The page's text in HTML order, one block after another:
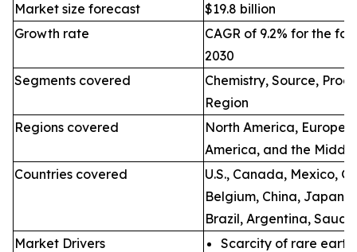
Market size forecast
$19.8 billion
Growth rate
CAGR of 9.2% for the
2030
Segments covered
Chemistry, Source,
Region
Regions covered
North America, Europe,
America, and the
Countries covered
U.S., Canada, Mexico,
Belgium, China, Japan,
Brazil, Argentina,
Market Drivers
Scarcity of rare earth